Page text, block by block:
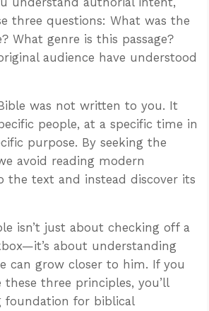
three questions: What was the
What genre is this passage?
audience have understood
was not written to you. It
people, at a specific time in
purpose. By seeking the
avoid reading modern
the text and instead discover its
isn’t just about checking off a
about understanding
can grow closer to him. If you
three principles, you’ll
foundation for biblical